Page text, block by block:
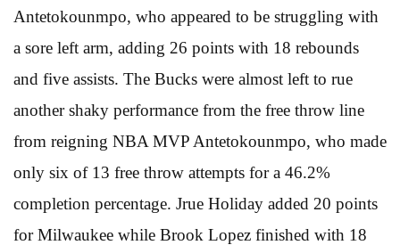
Antetokounmpo, who appeared to be struggling with
a sore left arm, adding 26 points with 18 rebounds
and five assists. The Bucks were almost left to rue
another shaky performance from the free throw line
from reigning NBA MVP Antetokounmpo, who made
only six of 13 free throw attempts for a 46.2%
completion percentage. Jrue Holiday added 20 points
for Milwaukee while Brook Lopez finished with 18